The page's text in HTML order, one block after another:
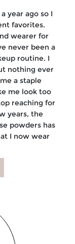
year ago so I
favorites.
wearer for
never been a
routine. I
nothing ever
a staple
me look too
reaching for
years, the
powders has
I now wear